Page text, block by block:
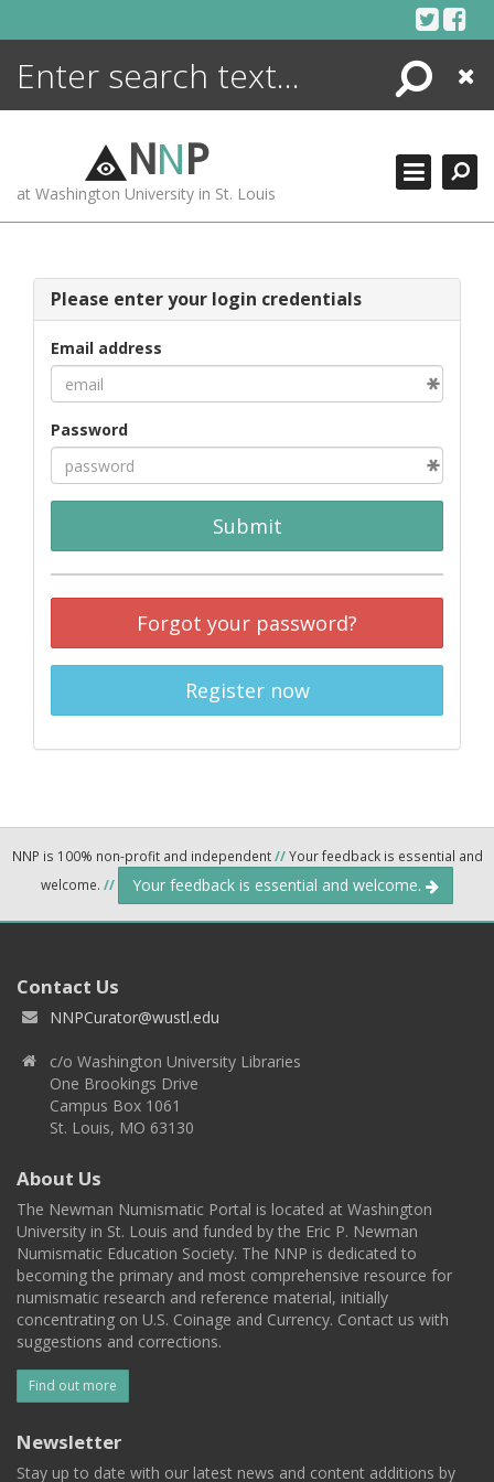
Search
Close
NNP
at Washington University in St. Louis
Please enter your login credentials
Email address
Password
Submit
Forgot your password?
Register now
NNP is 100% non-profit and independent//Your feedback is essential and
welcome. // Your feedback is essential and welcome.
Contact Us
NNPCurator@wustl.edu
c/o Washington University Libraries
One Brookings Drive
Campus Box 1061
St. Louis, MO 63130
About Us
The Newman Numismatic Portal is located at Washington
University in St. Louis and funded by the Eric P. Newman
Numismatic Education Society. The NNP is dedicated to
becoming the primary and most comprehensive resource for
numismatic research and reference material, initially
concentrating on U.S. Coinage and Currency. Contact us with
suggestions and corrections.
Find out more
Newsletter
Stay up to date with our latest news and content additions by
ENCYCLOPEDIA
MORE +